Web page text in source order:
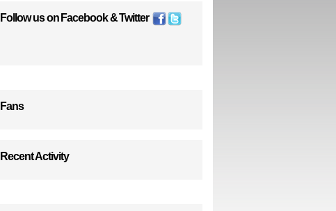
Follow us on Facebook&Twitter
Fans
Recent Activity